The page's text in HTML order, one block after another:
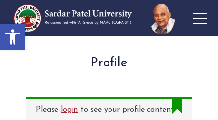
Open toolbar
Profile
Please login to see your profile content